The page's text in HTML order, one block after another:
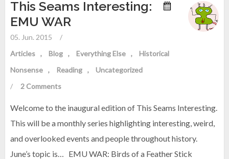
This Seams Interesting:
EMU WAR
05. Jun. 2015
/
Articles
Blog Everything Else
Historical
Nonsense
Reading
Uncategorized
/
2 Comments
Welcome to the inaugural edition of This Seams Interesting.
This will be a monthly series highlighting interesting, weird,
and overlooked events and people throughout history.
June’s topic is… EMU WAR: Birds of a Feather Stick